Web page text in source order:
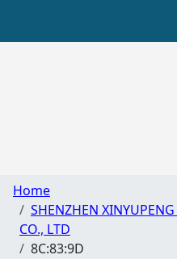
Home
SHENZHEN
CO., LTD
8C:83:9D